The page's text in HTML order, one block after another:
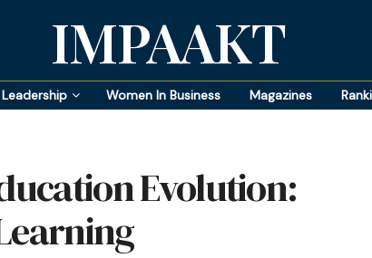
IMPAAKT
Women In Business Magazines
Evolution: